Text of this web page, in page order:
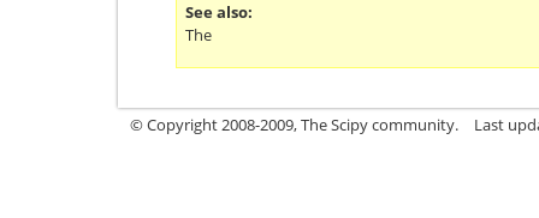
See also
The
© Copyright 2008-2009, The Scipy community. Last